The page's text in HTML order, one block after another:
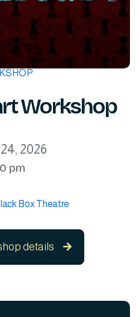
Workshop
2026
pm
Box Theatre
details 